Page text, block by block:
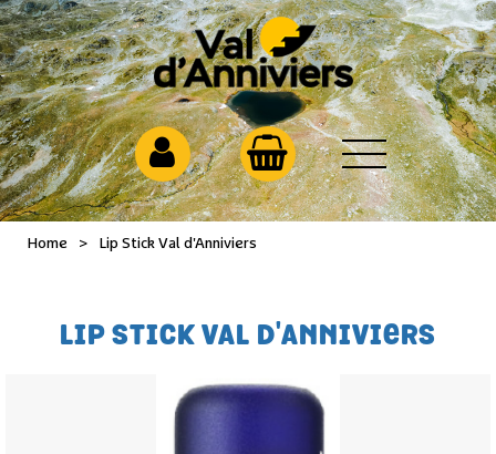
Home > Lip Stick Val d'Anniviers
LIP STICK VAL D'ANNIVIERS